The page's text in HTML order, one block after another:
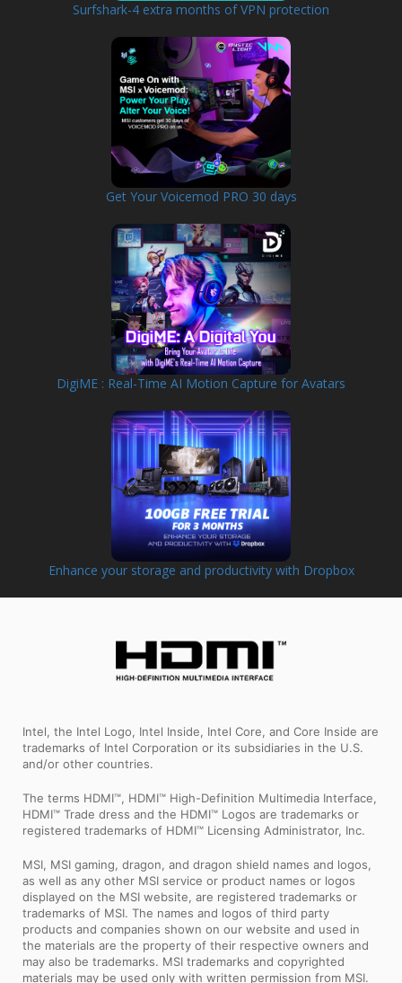
Surfshark-4 extra months of VPN protection
Get Your Voicemod PRO 30 days
DigiME : Real-Time AI Motion Capture for Avatars
Enhance your storage and productivity with Dropbox
Intel, the Intel Logo, Intel Inside, Intel Core, and Core Inside are
trademarks of Intel Corporation or its subsidiaries in the U.S.
and/or other countries.
The terms HDMI™, HDMI™ High-Definition Multimedia Interface,
HDMI™ Trade dress and the HDMI™ Logos are trademarks or
registered trademarks of HDMI™ Licensing Administrator, Inc.
MSI, MSI gaming, dragon, and dragon shield names and logos,
as well as any other MSI service or product names or logos
displayed on the MSI website, are registered trademarks or
trademarks of MSI. The names and logos of third party
products and companies shown on our website and used in
the materials are the property of their respective owners and
may also be trademarks. MSI trademarks and copyrighted
materials may be used only with written permission from MSI.